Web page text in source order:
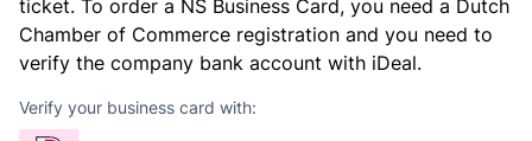
ticket. To order a NS Business Card, you need a Dutch
Chamber of Commerce registration and you need to
verify the company bank account with iDeal.
Verify your business card with: